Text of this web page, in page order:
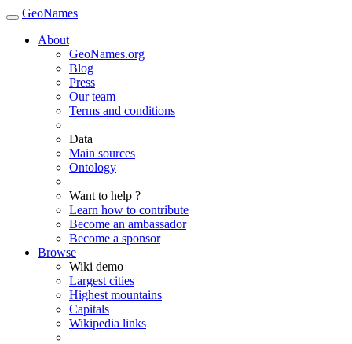
GeoNames
About
GeoNames.org
Blog
Press
Our team
Terms and conditions
Data
Main sources
Ontology
Want to help ?
Learn how to contribute
Become an ambassador
Become a sponsor
Browse
Wiki demo
Largest cities
Highest mountains
Capitals
Wikipedia links